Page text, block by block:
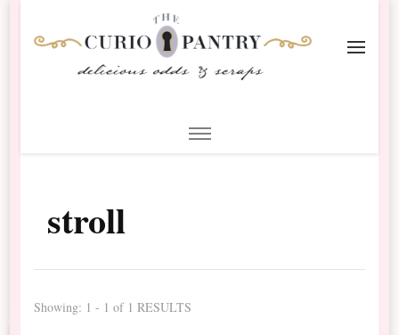
Scrapbooking
stroll
Showing: 1 - 1 of 1 RESULTS